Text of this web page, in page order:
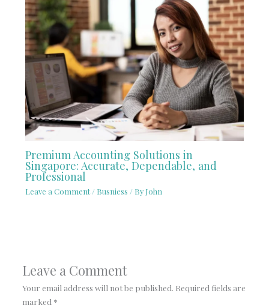
Premium Accounting Solutions in
Singapore: Accurate, Dependable, and
Professional
Leave a Comment / Busniess / By John
Leave a Comment
Your email address will not be published. Required fields are
marked *